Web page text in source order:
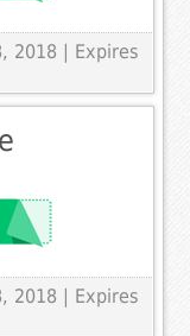
2018 | Expires
2018 | Expires